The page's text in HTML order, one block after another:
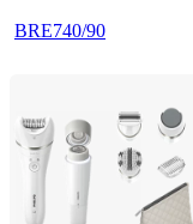
BRE740/90